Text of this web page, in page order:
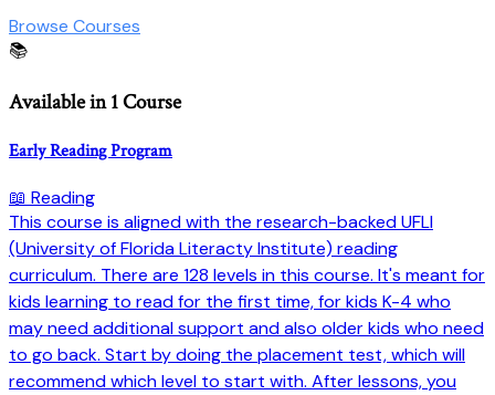
Browse Courses
📚
Available in 1 Course
Early Reading Program
📖 Reading
This course is aligned with the research-backed UFLI
(University of Florida Literacty Institute) reading
curriculum. There are 128 levels in this course. It's meant for
kids learning to read for the first time, for kids K-4 who
may need additional support and also older kids who need
to go back. Start by doing the placement test, which will
recommend which level to start with. After lessons, you